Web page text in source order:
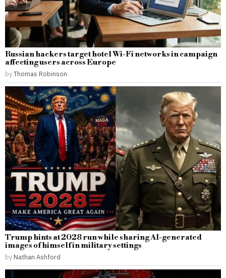
Russian hackers target hotel Wi-Fi networks in campaign
affecting users across Europe
byThomas Robinson
Trump hints at 2028 run while sharing AI-generated
images of himself in military settings
by Nathan Ashford